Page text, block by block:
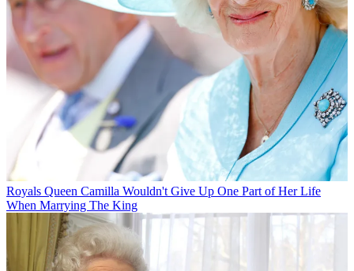
Royals Queen Camilla Wouldn't Give Up One Part of Her Life
When Marrying The King